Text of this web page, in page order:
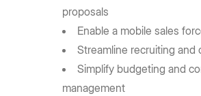
proposals
Enable a mobile sales
Streamline recruiting and
Simplify budgeting and
management